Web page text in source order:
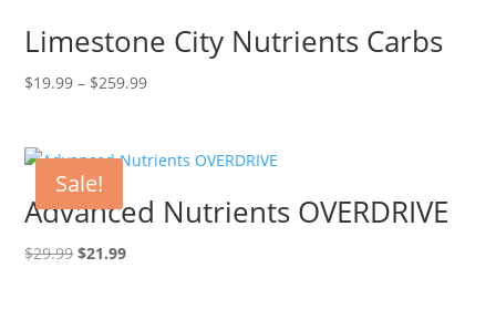
Limestone City Nutrients Carbs
$19.99 – $259.99Price
through
Sale!
Advanced Nutrients OVERDRIVE
$29.99Original
$21.99Current